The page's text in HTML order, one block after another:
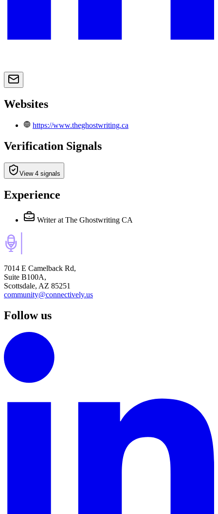
Websites
https://www.theghostwriting.ca
Verification Signals
View 4 signals
Experience
Writer at The Ghostwriting CA
7014 E Camelback Rd,
Suite B100A,
Scottsdale, AZ 85251
community@connectively.us
Follow us